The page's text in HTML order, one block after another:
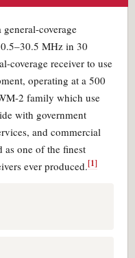
coverage
MHz in 30
coverage receiver to use
operating at a 500
2 family which use
with government
and commercial
as one of the finest
ever produced.[1]